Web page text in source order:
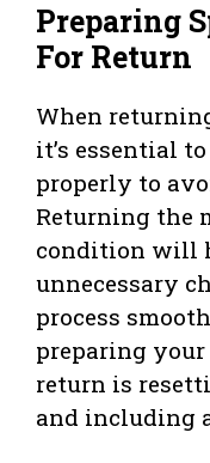
Preparing
For Return
When
it’s essential
properly to
Returning the
condition will
unnecessary
process
preparing your
return is
and including